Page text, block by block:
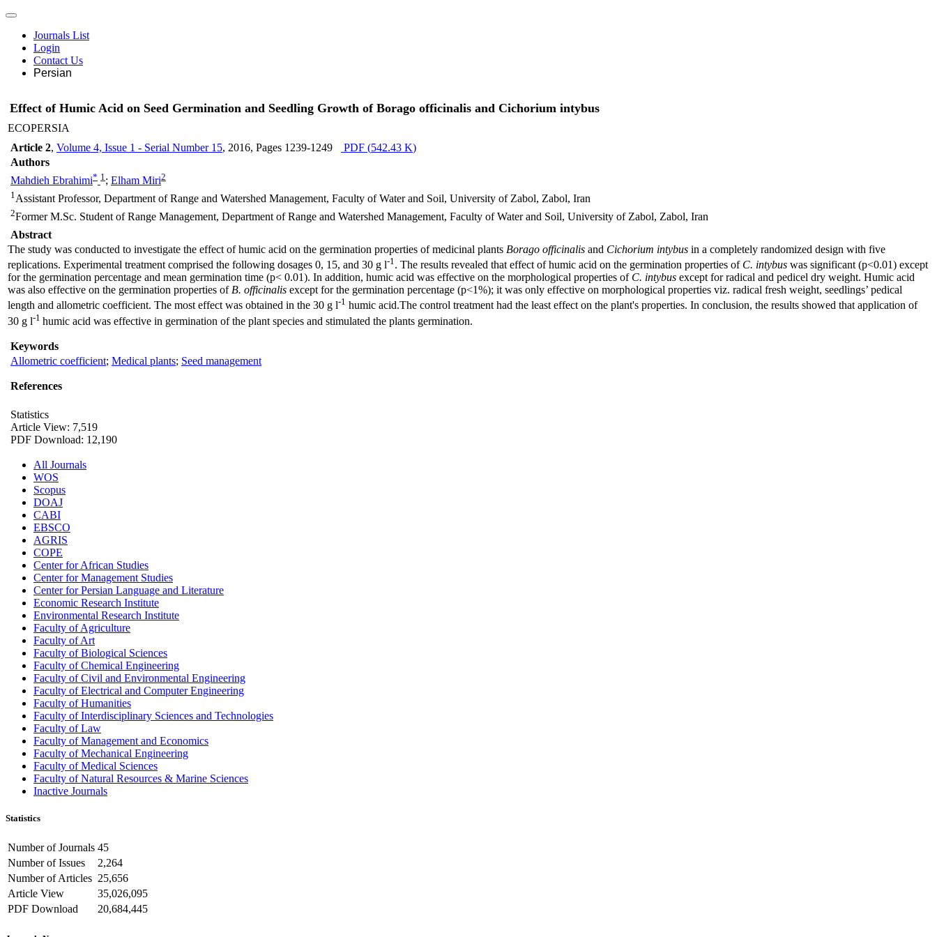
Journals List
Login
Contact Us
Persian
Effect of Humic Acid on Seed Germination and Seedling Growth of Borago officinalis and Cichorium intybus
ECOPERSIA
Article 2, Volume 4, Issue 1 - Serial Number 15, 2016, Pages 1239-1249 PDF (542.43 K)
Authors
Mahdieh Ebrahimi* 1; Elham Miri2
1Assistant Professor, Department of Range and Watershed Management, Faculty of Water and Soil, University of Zabol, Zabol, Iran
2Former M.Sc. Student of Range Management, Department of Range and Watershed Management, Faculty of Water and Soil, University of Zabol, Zabol, Iran
Abstract
The study was conducted to investigate the effect of humic acid on the germination properties of medicinal plants Borago officinalis and Cichorium intybus in a completely randomized design with five
replications. Experimental treatment comprised the following dosages 0, 15, and 30 g l-1. The results revealed that effect of humic acid on the germination properties of C. intybus was significant (p<0.01) except
for the germination percentage and mean germination time (p< 0.01). In addition, humic acid was effective on the morphological properties of C. intybus except for radical and pedicel dry weight. Humic acid
was also effective on the germination properties of B. officinalis except for the germination percentage (p<1%); it was only effective on morphological properties viz. radical fresh weight, seedlings’ pedical
length and allometric coefficient. The most effect was obtained in the 30 g l-1 humic acid.The control treatment had the least effect on the plant's properties. In conclusion, the results showed that application of
30 g l-1 humic acid was effective in germination of the plant species and stimulated the plants germination.
Keywords
Allometric coefficient; Medical plants; Seed management
References
Statistics
Article View: 7,519
PDF Download: 12,190
All Journals
WOS
Scopus
DOAJ
CABI
EBSCO
AGRIS
COPE
Center for African Studies
Center for Management Studies
Center for Persian Language and Literature
Economic Research Institute
Environmental Research Institute
Faculty of Agriculture
Faculty of Art
Faculty of Biological Sciences
Faculty of Chemical Engineering
Faculty of Civil and Environmental Engineering
Faculty of Electrical and Computer Engineering
Faculty of Humanities
Faculty of Interdisciplinary Sciences and Technologies
Faculty of Law
Faculty of Management and Economics
Faculty of Mechanical Engineering
Faculty of Medical Sciences
Faculty of Natural Resources & Marine Sciences
Inactive Journals
Statistics
Number of Journals 45
Number of Issues
2,264
Number of Articles 25,656
Article View
35,026,095
PDF Download
20,684,445